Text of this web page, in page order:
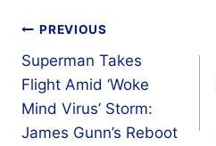
Post
navigation
PREVIOUS
Superman Takes
Flight Amid ‘Woke
Mind Virus’ Storm:
James Gunn’s Reboot